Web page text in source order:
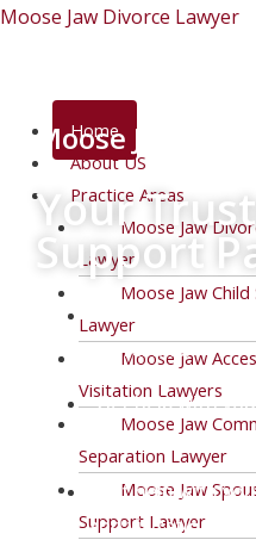
Skip
Moose Jaw Divorce Lawyer
Menu
Home
About US
Practice Areas
Moose Jaw
Lawyer
Moose Jaw
Lawyer
Moose Jaw
Visitation Lawyers
Moose Jaw
Separation Lawyer
Moose Jaw
Support Lawyer
Moose Jaw
Your
Support
get results.
Get help with
separation.
Get help with
and visitation